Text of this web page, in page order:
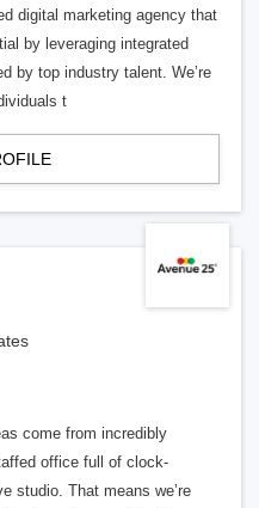
digital marketing agency that
by leveraging integrated
by top industry talent. We’re
t
come from incredibly
office full of clock-
studio. That means we’re